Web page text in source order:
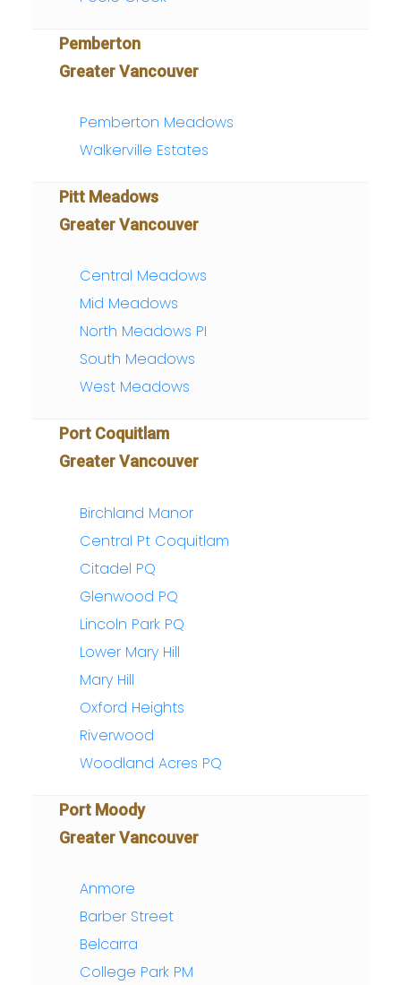
Pemberton
Greater Vancouver
Pemberton Meadows
Walkerville Estates
Pitt Meadows
Greater Vancouver
Central Meadows
Mid Meadows
North Meadows PI
South Meadows
West Meadows
Port Coquitlam
Greater Vancouver
Birchland Manor
Central Pt Coquitlam
Citadel PQ
Glenwood PQ
Lincoln Park PQ
Lower Mary Hill
Mary Hill
Oxford Heights
Riverwood
Woodland Acres PQ
Port Moody
Greater Vancouver
Anmore
Barber Street
Belcarra
College Park PM